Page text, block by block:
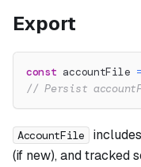
Export
const accountFile =
// Persist
AccountFile
(if new), and tracked